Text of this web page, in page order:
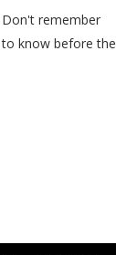
Don't remember
know before the